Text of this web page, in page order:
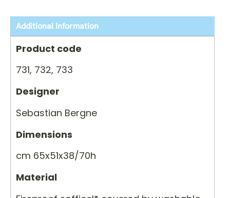
Additional Information
Product code
731, 732, 733
Designer
Sebastian Bergne
Dimensions
cm 65x51x38/70h
Material